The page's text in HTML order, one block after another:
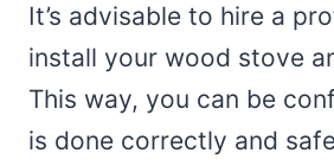
It’s advisable to hire a
install your wood stove
This way, you can be
is done correctly and